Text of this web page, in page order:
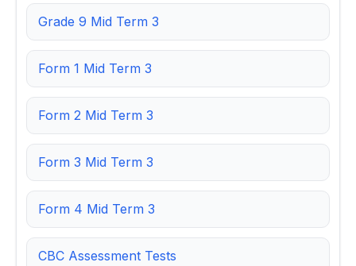
Grade 9 Mid Term 3
Form 1 Mid Term 3
Form 2 Mid Term 3
Form 3 Mid Term 3
Form 4 Mid Term 3
CBC Assessment Tests